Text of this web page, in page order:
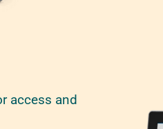
access and